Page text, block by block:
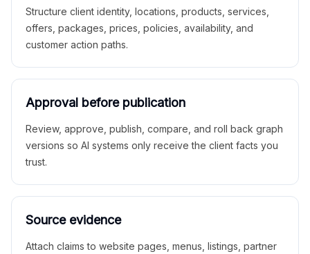
Structure client identity, locations, products, services,
offers, packages, prices, policies, availability, and
customer action paths.
Approval before publication
Review, approve, publish, compare, and roll back graph
versions so AI systems only receive the client facts you
trust.
Source evidence
Attach claims to website pages, menus, listings, partner